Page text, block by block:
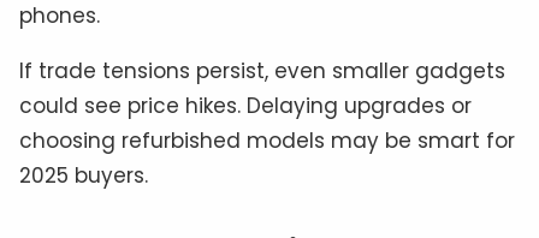
phones.
If trade tensions persist, even smaller gadgets
could see price hikes. Delaying upgrades or
choosing refurbished models may be smart for
2025 buyers.